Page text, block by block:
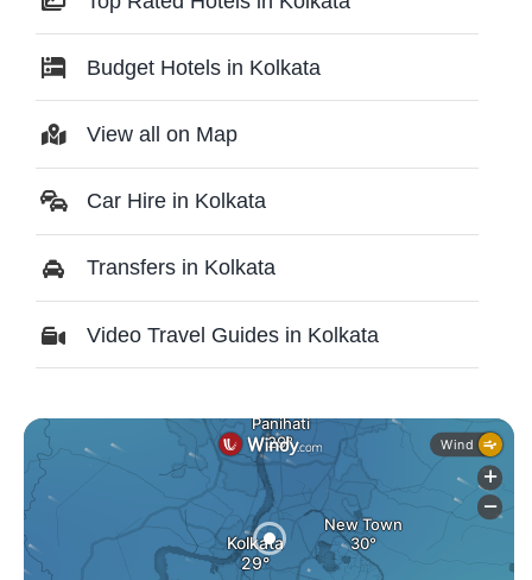
Budget Hotels in Kolkata
View all on Map
Car Hire in Kolkata
Transfers in Kolkata
Video Travel Guides in Kolkata